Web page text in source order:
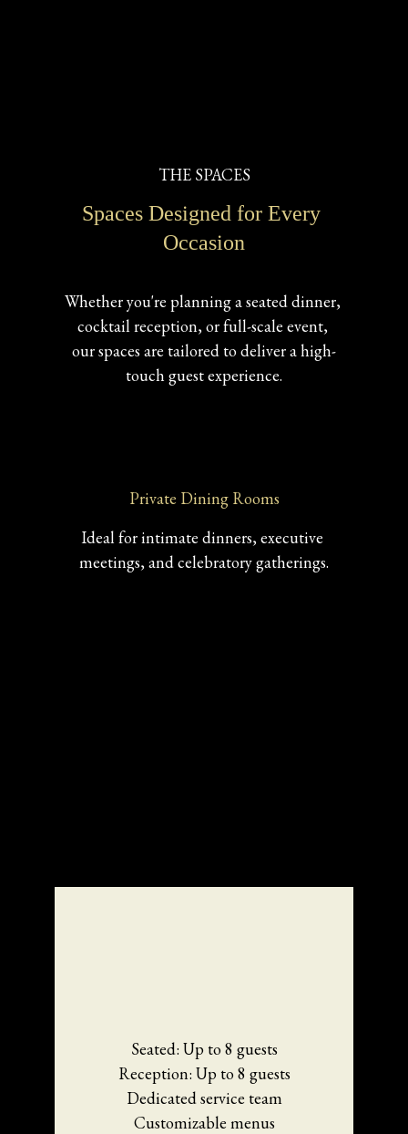
Spaces Designed for Every
Occasion
Whether you're planning a seated dinner,
cocktail reception, or full-scale event,
our spaces are tailored to deliver a high-
touch guest experience.
THE SPACES
Private Dining Rooms
Ideal for intimate dinners, executive
meetings, and celebratory gatherings.
Seated: Up to 8 guests
Reception: Up to 8 guests
Dedicated service team
Customizable menus